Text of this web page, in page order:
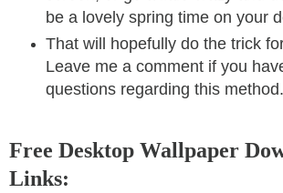
be a lovely spring time on your
That will hopefully do the trick
Leave me a comment if you
questions regarding this method.
Free Desktop Wallpaper
Links: